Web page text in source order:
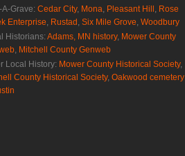
A-Grave: Cedar City, Mona Pleasant Hill Rose
Enterprise Rustad Six Mile Grove Woodbury
Historians: Adams, MN history, Mower County
Mitchell County Genweb
Local History: Mower County Historical Society,
County Historical Society, Oakwood cemetery